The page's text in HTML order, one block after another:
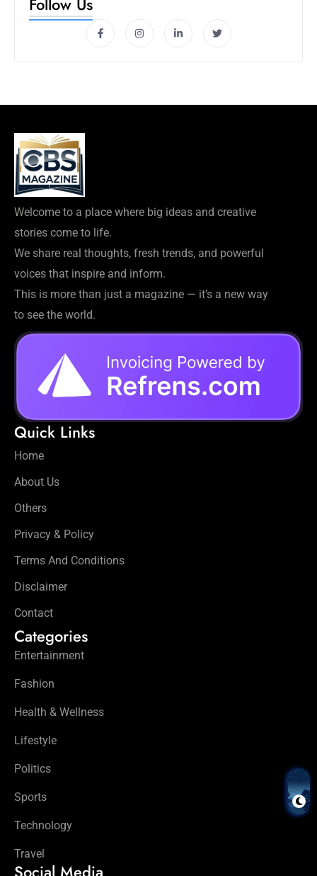
Welcome to a place where big ideas and creative
stories come to life.
We share real thoughts, fresh trends, and powerful
voices that inspire and inform.
This is more than just a magazine — it’s a new way
to see the world.
Quick Links
Home
About Us
Others
Privacy & Policy
Terms And Conditions
Disclaimer
Contact
Categories
Entertainment
Fashion
Health & Wellness
Lifestyle
Politics
Sports
Technology
Travel